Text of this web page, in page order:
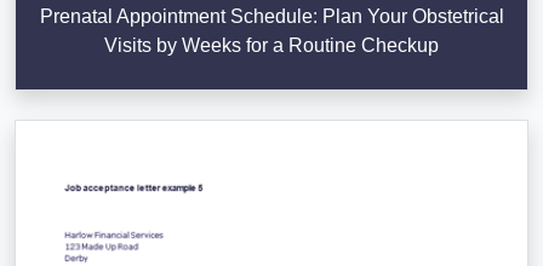
Prenatal Appointment Schedule: Plan Your Obstetrical
Visits by Weeks for a Routine Checkup